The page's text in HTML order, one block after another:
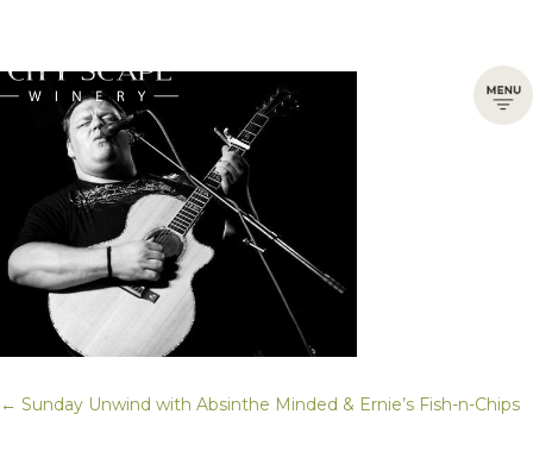
Posts
← Sunday Unwind with Absinthe Minded & Ernie’s Fish-n-Chips